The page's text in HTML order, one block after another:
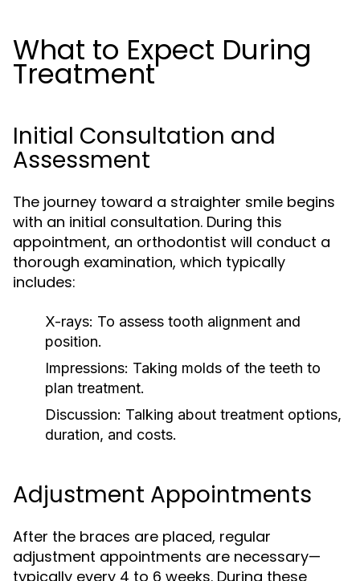
What to Expect During
Treatment
Initial Consultation and
Assessment
The journey toward a straighter smile begins
with an initial consultation. During this
appointment, an orthodontist will conduct a
thorough examination, which typically
includes:
X-rays: To assess tooth alignment and
position.
Impressions: Taking molds of the teeth to
plan treatment.
Discussion: Talking about treatment options,
duration, and costs.
Adjustment Appointments
After the braces are placed, regular
adjustment appointments are necessary—
typically every 4 to 6 weeks. During these